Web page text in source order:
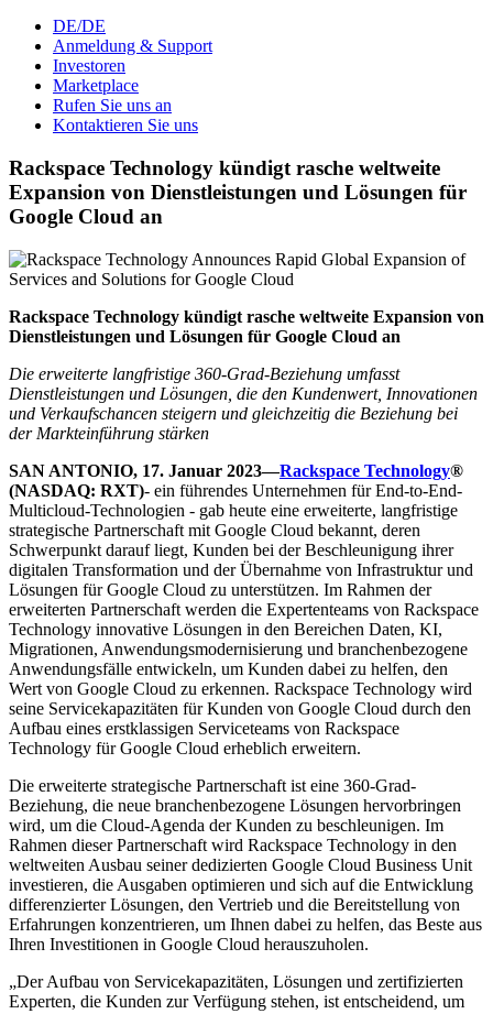
DE/DE
Anmeldung & Support
Investoren
Marketplace
Rufen Sie uns an
Kontaktieren Sie uns
Rackspace Technology kündigt rasche weltweite
Expansion von Dienstleistungen und Lösungen für
Google Cloud an
Rackspace Technology kündigt rasche weltweite Expansion von
Dienstleistungen und Lösungen für Google Cloud an
Die erweiterte langfristige 360-Grad-Beziehung umfasst
Dienstleistungen und Lösungen, die den Kundenwert, Innovationen
und Verkaufschancen steigern und gleichzeitig die Beziehung bei
der Markteinführung stärken
SAN ANTONIO, 17. Januar 2023—Rackspace Technology®
(NASDAQ: RXT)- ein führendes Unternehmen für End-to-End-
Multicloud-Technologien - gab heute eine erweiterte, langfristige
strategische Partnerschaft mit Google Cloud bekannt, deren
Schwerpunkt darauf liegt, Kunden bei der Beschleunigung ihrer
digitalen Transformation und der Übernahme von Infrastruktur und
Lösungen für Google Cloud zu unterstützen. Im Rahmen der
erweiterten Partnerschaft werden die Expertenteams von Rackspace
Technology innovative Lösungen in den Bereichen Daten, KI,
Migrationen, Anwendungsmodernisierung und branchenbezogene
Anwendungsfälle entwickeln, um Kunden dabei zu helfen, den
Wert von Google Cloud zu erkennen. Rackspace Technology wird
seine Servicekapazitäten für Kunden von Google Cloud durch den
Aufbau eines erstklassigen Serviceteams von Rackspace
Technology für Google Cloud erheblich erweitern.
Die erweiterte strategische Partnerschaft ist eine 360-Grad-
Beziehung, die neue branchenbezogene Lösungen hervorbringen
wird, um die Cloud-Agenda der Kunden zu beschleunigen. Im
Rahmen dieser Partnerschaft wird Rackspace Technology in den
weltweiten Ausbau seiner dedizierten Google Cloud Business Unit
investieren, die Ausgaben optimieren und sich auf die Entwicklung
differenzierter Lösungen, den Vertrieb und die Bereitstellung von
Erfahrungen konzentrieren, um Ihnen dabei zu helfen, das Beste aus
Ihren Investitionen in Google Cloud herauszuholen.
„Der Aufbau von Servicekapazitäten, Lösungen und zertifizierten
Experten, die Kunden zur Verfügung stehen, ist entscheidend, um